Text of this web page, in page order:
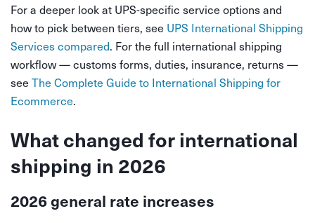
For a deeper look at UPS-specific service options and
how to pick between tiers, see UPS International Shipping
Services compared. For the full international shipping
workflow — customs forms, duties, insurance, returns —
see The Complete Guide to International Shipping for
Ecommerce.
What changed for international
shipping in 2026
2026 general rate increases